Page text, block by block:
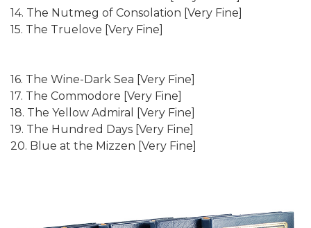
14. The Nutmeg of Consolation [Very Fine]
15. The Truelove [Very Fine]
16. The Wine-Dark Sea [Very Fine]
17. The Commodore [Very Fine]
18. The Yellow Admiral [Very Fine]
19. The Hundred Days [Very Fine]
20. Blue at the Mizzen [Very Fine]